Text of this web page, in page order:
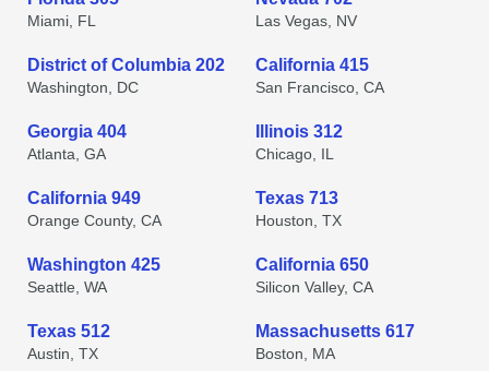
Miami, FL Las Vegas, NV
District of Columbia 202
Washington, DC
California 415
San Francisco, CA
Georgia 404
Atlanta, GA
Illinois 312
Chicago, IL
California 949
Orange County, CA
Texas 713
Houston, TX
Washington 425
Seattle, WA
California 650
Silicon Valley, CA
Texas 512
Austin, TX
Massachusetts 617
Boston, MA